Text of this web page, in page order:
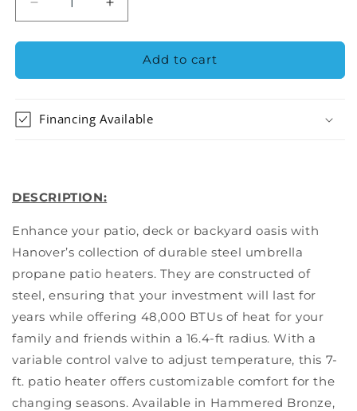
Decrease
quantity
for
Steel
Heater
Increase
quantity
for
Hanover
Steel
Heater
Add to cart
Financing Available
DESCRIPTION:
Enhance your patio, deck or backyard oasis with
Hanover’s collection of durable steel umbrella
propane patio heaters. They are constructed of
steel, ensuring that your investment will last for
years while offering 48,000 BTUs of heat for your
family and friends within a 16.4-ft radius. With a
variable control valve to adjust temperature, this 7-
ft. patio heater offers customizable comfort for the
changing seasons. Available in Hammered Bronze,